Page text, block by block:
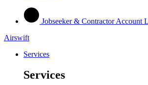
Jobseeker & Contractor Account
Airswift
Services
Services